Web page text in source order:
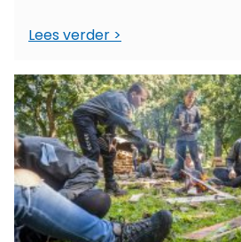
leg ...
Lees verder